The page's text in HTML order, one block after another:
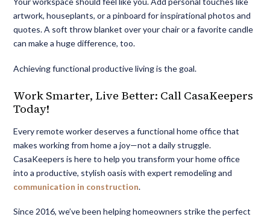
artwork, houseplants, or a pinboard for inspirational photos and
quotes. A soft throw blanket over your chair or a favorite candle
can make a huge difference, too.
Achievingfunctional productive livingis the goal.
Work Smarter, Live Better: Call CasaKeepers
Today!
Every remote worker deserves a functional home office that
makes working from home a joy—not a daily struggle.
CasaKeepers is here to help you transform your home office
into a productive, stylish oasis with expert remodeling and
communication in construction.
Since 2016, we’ve been helping homeowners strike the perfect